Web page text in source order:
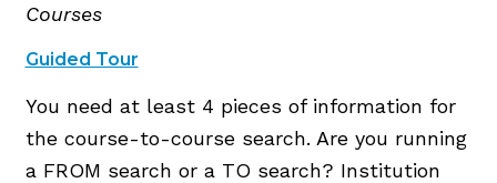
Courses
Guided Tour
You need at least 4 pieces of information for
the course-to-course search. Are you running
a FROM search or a TO search? Institution